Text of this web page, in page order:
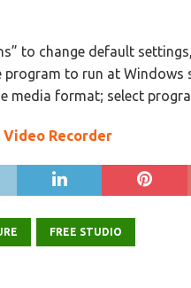
to change default
program to run at
media format; select
Video Recorder
FREE STUDIO